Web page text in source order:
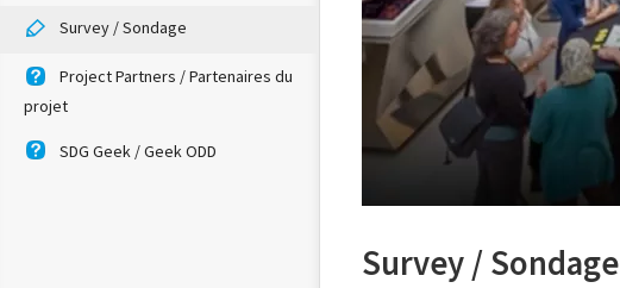
Survey / Sondage
Project Partners / Partenaires du
projet
SDG Geek / Geek ODD
Survey / Sondage